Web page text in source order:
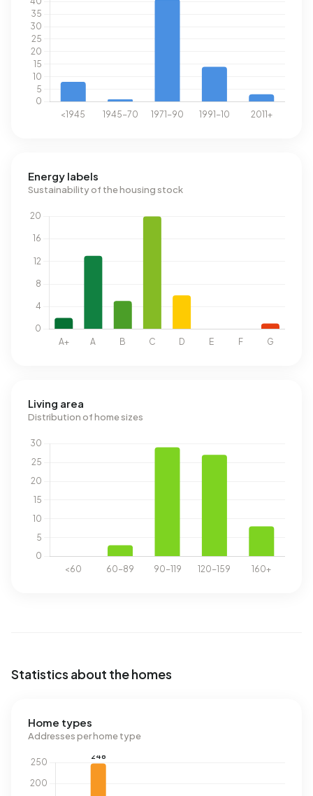
Energy labels
Sustainability of the housing stock
Living area
Distribution of home sizes
Statistics about the homes
Home types
Addresses per home type